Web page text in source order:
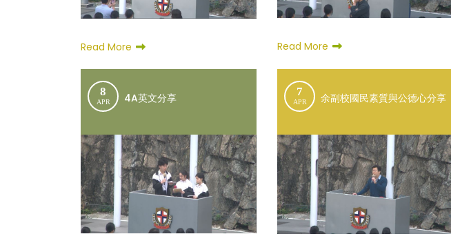
Read More Read More
8
APR 4A英文分享 7
APR 余副校國民素質與公德心分享